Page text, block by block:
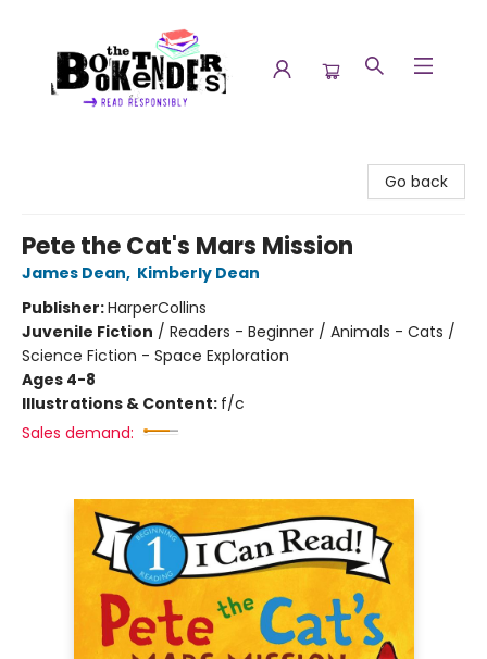
Go back
Pete the Cat's Mars Mission
James Dean, Kimberly Dean
Publisher:HarperCollins
Juvenile Fiction / Readers - Beginner / Animals - Cats /
Science Fiction - Space Exploration
Ages 4-8
Illustrations & Content: f/c
Sales demand: